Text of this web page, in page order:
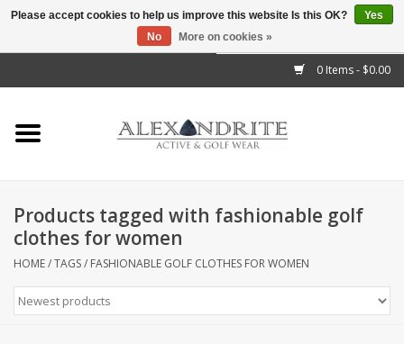
0 Items - $0.00
Home
Mens
Kids
Accessories
Products tagged with fashionable golf
clothes for women
HOME/TAGS/ FASHIONABLE GOLF CLOTHES FOR WOMEN
Please accept cookies to help us improve this website Is this OK?
Yes
No
More on cookies »